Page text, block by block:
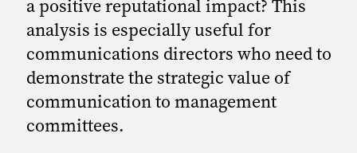
a positive reputational impact? This
analysis is especially useful for
communications directors who need to
demonstrate the strategic value of
communication to management
committees.